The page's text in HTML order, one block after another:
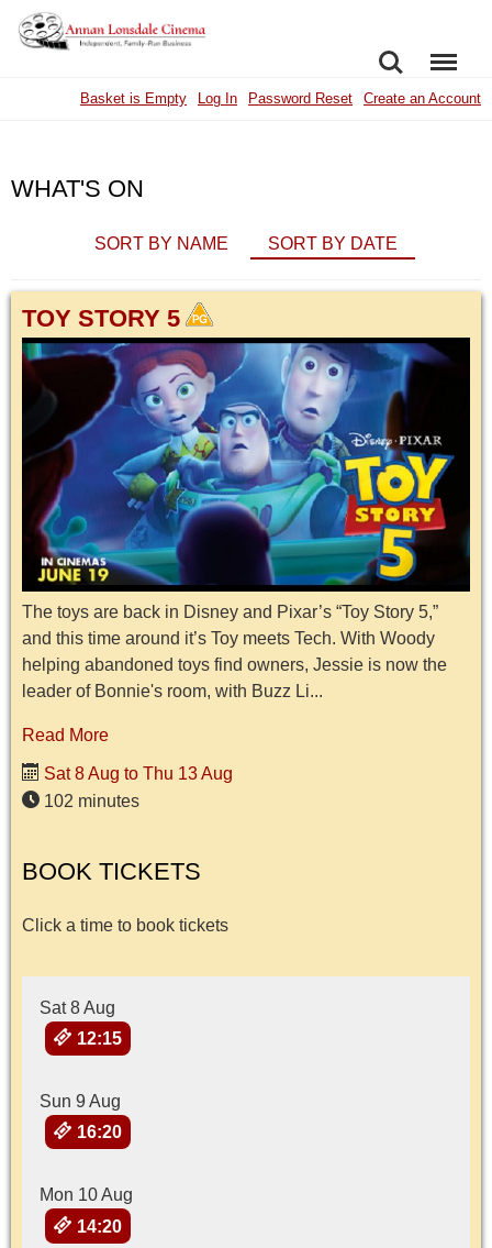
SEARCHMENU
Basket is Empty Log In Password Reset Create an Account
WHAT'S ON
SORT BY NAME SORT BY DATE
TOY STORY 5
The toys are back in Disney and Pixar’s “Toy Story 5,”
and this time around it’s Toy meets Tech. With Woody
helping abandoned toys find owners, Jessie is now the
leader of Bonnie's room, with Buzz Li...
Read More
Sat 8 Aug to Thu 13 Aug
102 minutes
BOOK TICKETS
Click a time to book tickets
Sat 8 Aug
12:15
Sun 9 Aug
16:20
Mon 10 Aug
14:20